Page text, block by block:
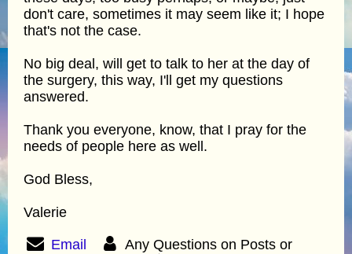
don't care, sometimes it may seem like it; I hope
that's not the case.
No big deal, will get to talk to her at the day of
the surgery, this way, I'll get my questions
answered.
Thank you everyone, know, that I pray for the
needs of people here as well.
God Bless,
Valerie
Email
Any Questions on Posts or